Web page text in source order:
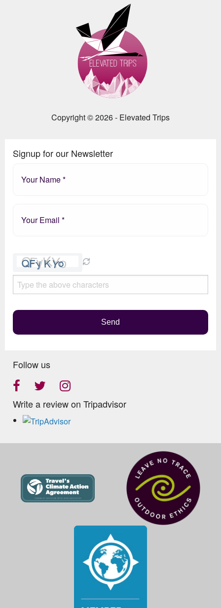
Copyright © 2026 - Elevated Trips
Signup for our Newsletter
leave
this
field
Send
Follow us
Write a review on Tripadvisor